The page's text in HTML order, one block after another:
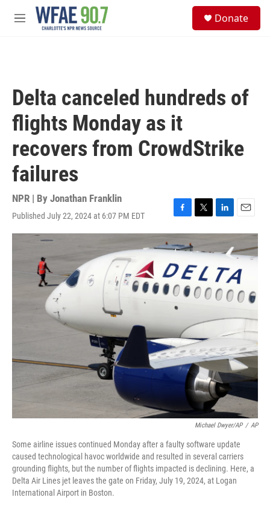
Skip to main content
M
Donate
Delta canceled hundreds of
flights Monday as it
recovers from CrowdStrike
failures
NPR | By Jonathan Franklin
Published July 22, 2024 at 6:07 PM EDT
F
a
c
e
b
o
o
k
T
w
t
t
e
r
L
i
k
e
d
I
n
E
m
i
Michael Dwyer/AP / AP
Some airline issues continued Monday after a faulty software update
caused technological havoc worldwide and resulted in several carriers
grounding flights, but the number of flights impacted is declining. Here, a
Delta Air Lines jet leaves the gate on Friday, July 19, 2024, at Logan
International Airport in Boston.